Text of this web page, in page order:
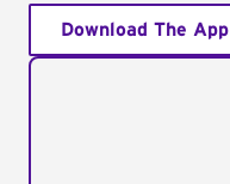
Download The App